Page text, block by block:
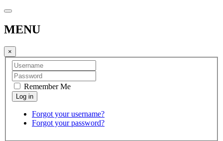
MENU
×
Remember Me
Forgot your username?
Forgot your password?